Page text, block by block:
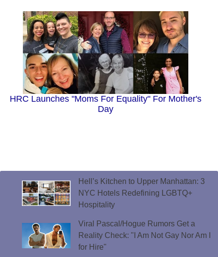
HRC Launches "Moms For Equality" For Mother's
Day
Hell’s Kitchen to Upper Manhattan: 3
NYC Hotels Redefining LGBTQ+
Hospitality
Viral Pascal/Hogue Rumors Get a
Reality Check: "I Am Not Gay Nor Am I
for Hire"